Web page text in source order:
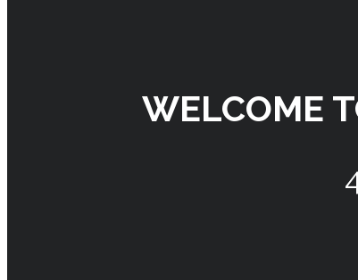
WELCOME